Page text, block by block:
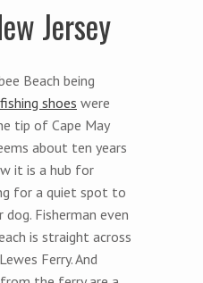
Jersey
Beach being
fishing shoes were
tip of Cape May
about ten years
it is a hub for
for a quiet spot to
Fisherman even
is straight across
Ferry. And